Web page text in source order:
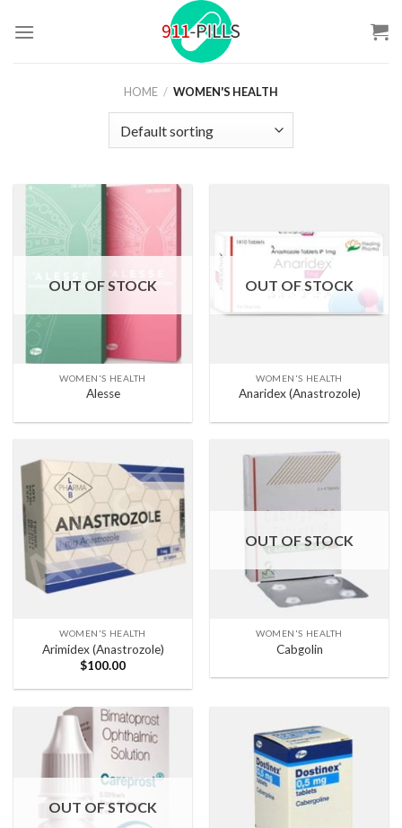
HOME / WOMEN'S HEALTH
OUT OF STOCK
WOMEN'S HEALTH
Alesse
OUT OF STOCK
WOMEN'S HEALTH
Anaridex (Anastrozole)
WOMEN'S HEALTH
Arimidex (Anastrozole)
$100.00
OUT OF STOCK
WOMEN'S HEALTH
Cabgolin
OUT OF STOCK